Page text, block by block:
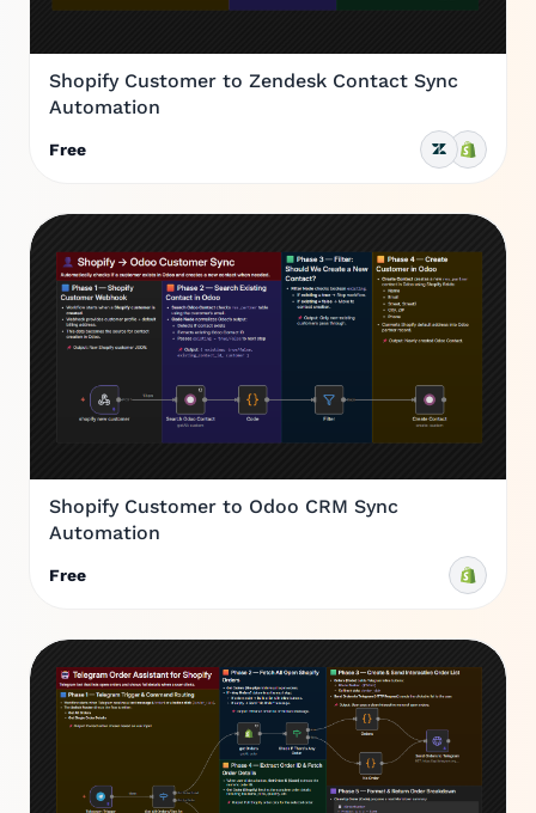
Shopify Customer to Zendesk Contact Sync
Automation
Free
Shopify Customer to Odoo CRM Sync
Automation
Free